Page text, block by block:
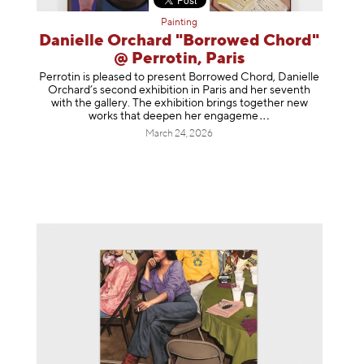
Painting
Danielle Orchard "Borrowed Chord"
@ Perrotin, Paris
Perrotin is pleased to present Borrowed Chord, Danielle
Orchard’s second exhibition in Paris and her seventh
with the gallery. The exhibition brings together new
works that deepen her engageme
March 24, 2026